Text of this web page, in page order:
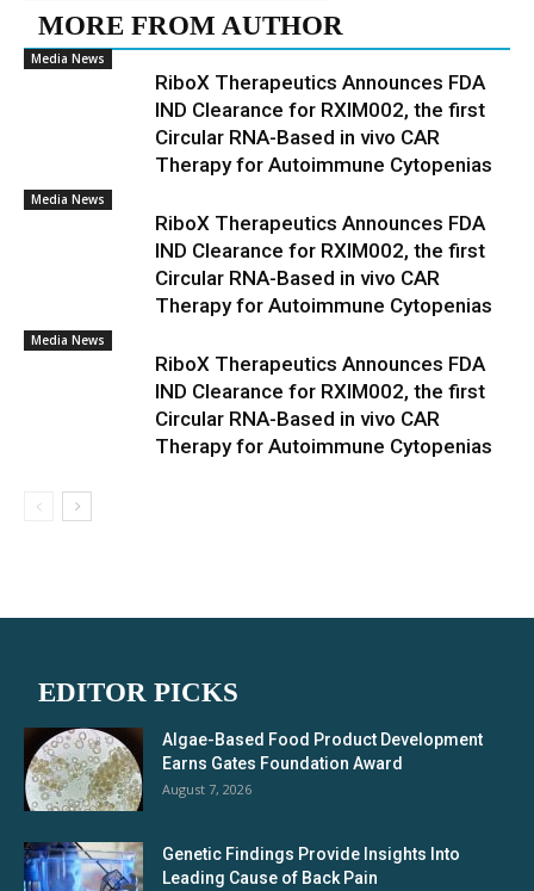
MORE FROM AUTHOR
Media News
RiboX Therapeutics Announces FDA
IND Clearance for RXIM002, the first
Circular RNA-Based in vivo CAR
Therapy for Autoimmune Cytopenias
Media News
RiboX Therapeutics Announces FDA
IND Clearance for RXIM002, the first
Circular RNA-Based in vivo CAR
Therapy for Autoimmune Cytopenias
Media News
RiboX Therapeutics Announces FDA
IND Clearance for RXIM002, the first
Circular RNA-Based in vivo CAR
Therapy for Autoimmune Cytopenias
EDITOR PICKS
Algae-Based Food Product Development
Earns Gates Foundation Award
August 7, 2026
Genetic Findings Provide Insights Into
Leading Cause of Back Pain